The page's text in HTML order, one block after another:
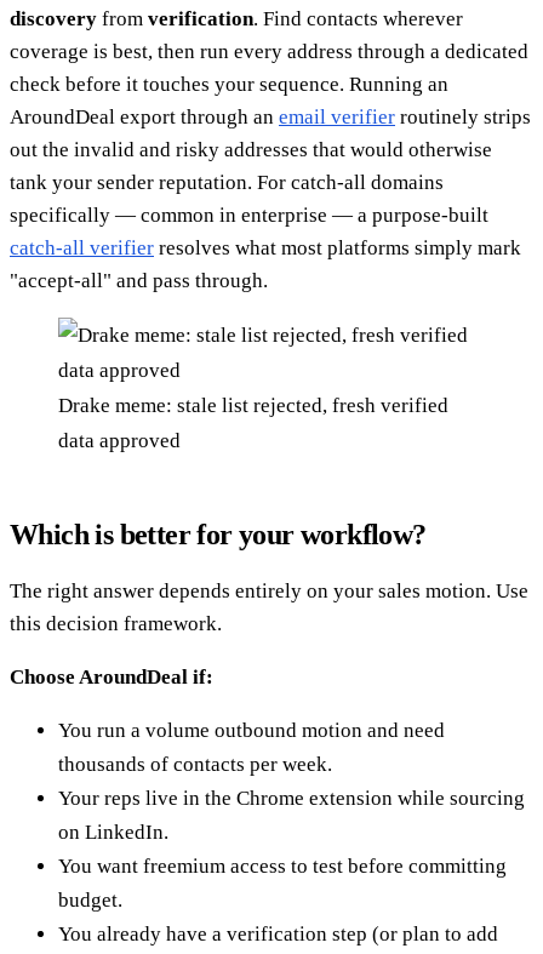
discovery from verification. Find contacts wherever
coverage is best, then run every address through a dedicated
check before it touches your sequence. Running an
AroundDeal export through an email verifier routinely strips
out the invalid and risky addresses that would otherwise
tank your sender reputation. For catch-all domains
specifically — common in enterprise — a purpose-built
catch-all verifier resolves what most platforms simply mark
"accept-all" and pass through.
Drake meme: stale list rejected, fresh verified
data approved
Which is better for your workflow?
The right answer depends entirely on your sales motion. Use
this decision framework.
Choose AroundDeal if:
You run a volume outbound motion and need
thousands of contacts per week.
Your reps live in the Chrome extension while sourcing
on LinkedIn.
You want freemium access to test before committing
budget.
You already have a verification step (or plan to add